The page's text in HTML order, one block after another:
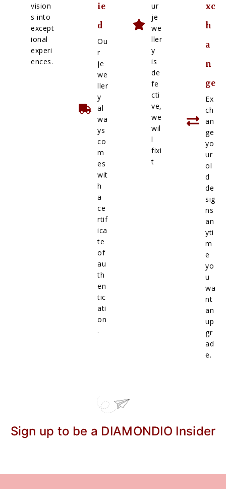
vision
s into
except
ional
experi
ences.
ie
d
Ou
r
je
we
ller
y
al
wa
ys
co
m
es
wit
h
a
ce
rtif
ica
te
of
au
th
en
tic
ati
on
.
ur
je
we
ller
y
is
de
fe
cti
ve,
we
wil
l
fixi
t
xc
h
a
n
ge
Ex
ch
an
ge
yo
ur
ol
d
de
sig
ns
an
yti
m
e
yo
u
wa
nt
an
up
gr
ad
e.
Sign up to be a DIAMONDIO Insider